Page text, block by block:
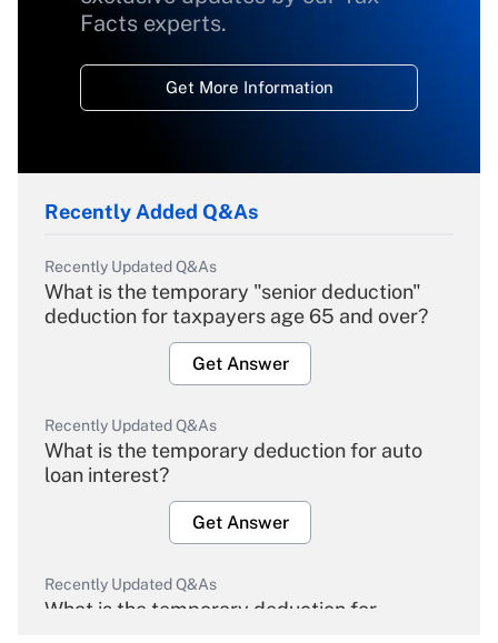
Facts experts.
Get More Information
Recently Added Q&As
Recently Updated Q&As
What is the temporary "senior deduction"
deduction for taxpayers age 65 and over?
Get Answer
Recently Updated Q&As
What is the temporary deduction for auto
loan interest?
Get Answer
Recently Updated Q&As
What is the temporary deduction for